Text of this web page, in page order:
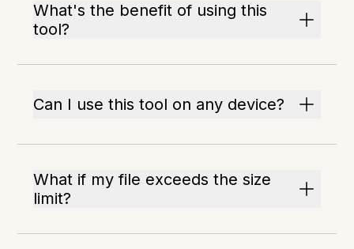
What's the benefit of using this
tool?
Can I use this tool on any device?
What if my file exceeds the size
limit?